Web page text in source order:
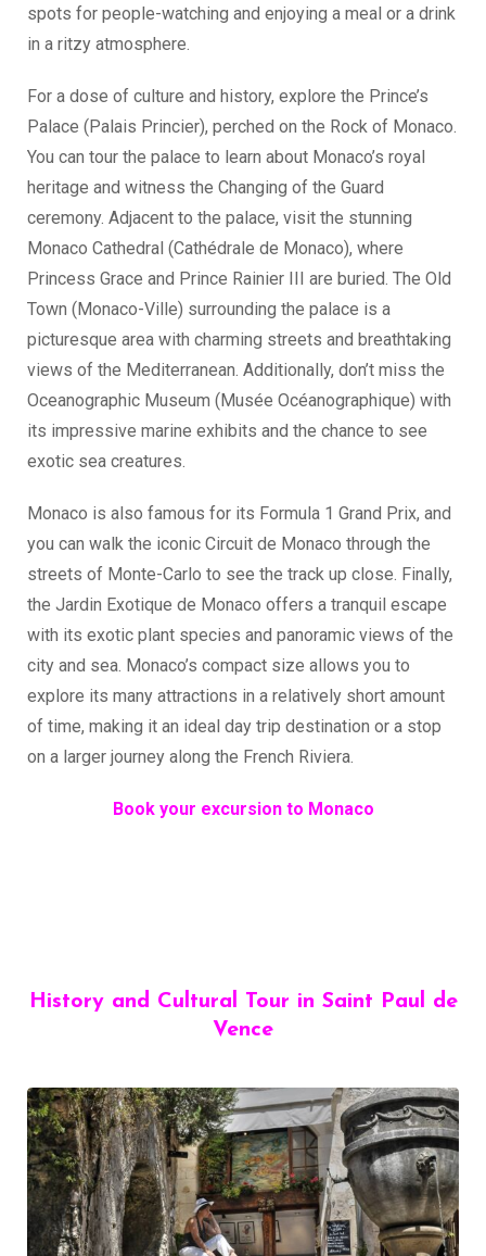
spots for people-watching and enjoying a meal or a drink
in a ritzy atmosphere.
For a dose of culture and history, explore the Prince’s
Palace (Palais Princier), perched on the Rock of Monaco.
You can tour the palace to learn about Monaco’s royal
heritage and witness the Changing of the Guard
ceremony. Adjacent to the palace, visit the stunning
Monaco Cathedral (Cathédrale de Monaco), where
Princess Grace and Prince Rainier III are buried. The Old
Town (Monaco-Ville) surrounding the palace is a
picturesque area with charming streets and breathtaking
views of the Mediterranean. Additionally, don’t miss the
Oceanographic Museum (Musée Océanographique) with
its impressive marine exhibits and the chance to see
exotic sea creatures.
Monaco is also famous for its Formula 1 Grand Prix, and
you can walk the iconic Circuit de Monaco through the
streets of Monte-Carlo to see the track up close. Finally,
the Jardin Exotique de Monaco offers a tranquil escape
with its exotic plant species and panoramic views of the
city and sea. Monaco’s compact size allows you to
explore its many attractions in a relatively short amount
of time, making it an ideal day trip destination or a stop
on a larger journey along the French Riviera.
Book your excursion to Monaco
History and Cultural Tour in Saint Paul de
Vence